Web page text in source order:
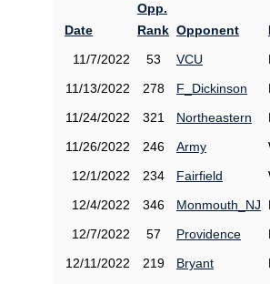
Date
Opp.
Rank Opponent
11/7/2022
53 VCU
11/13/2022
278 F_Dickinson
11/24/2022
321 Northeastern
11/26/2022
246 Army
12/1/2022
234 Fairfield
12/4/2022
346 Monmouth_NJ
12/7/2022
57 Providence
12/11/2022
219 Bryant